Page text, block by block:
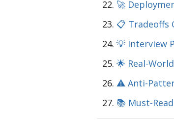
🚀
📋 Tradeoffs
💡 Interview
🌟 Real-
⚠️ Anti-
📚 Must-